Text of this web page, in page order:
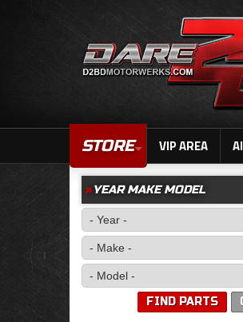
STORE VIP AREA
YEAR MAKE MODEL
FIND PARTS